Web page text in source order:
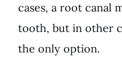
cases, a root canal
tooth, but in other
the only option.